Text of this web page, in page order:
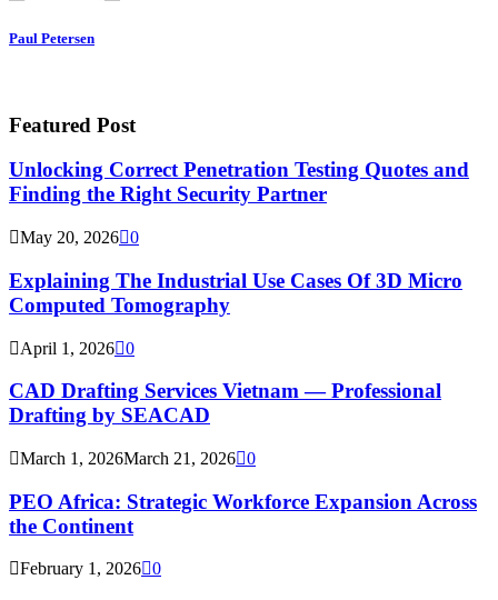
Paul Petersen
Featured Post
Unlocking Correct Penetration Testing Quotes and
Finding the Right Security Partner
May 20, 2026 0
Explaining The Industrial Use Cases Of 3D Micro
Computed Tomography
April 1, 2026 0
CAD Drafting Services Vietnam — Professional
Drafting by SEACAD
March 1, 2026March 21, 2026 0
PEO Africa: Strategic Workforce Expansion Across
the Continent
February 1, 2026 0